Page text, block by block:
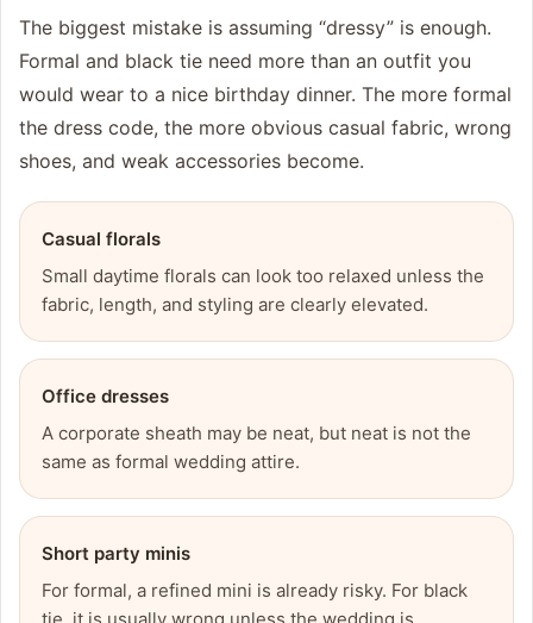
The biggest mistake is assuming “dressy” is enough.
Formal and black tie need more than an outfit you
would wear to a nice birthday dinner. The more formal
the dress code, the more obvious casual fabric, wrong
shoes, and weak accessories become.
Casual florals
Small daytime florals can look too relaxed unless the
fabric, length, and styling are clearly elevated.
Office dresses
A corporate sheath may be neat, but neat is not the
same as formal wedding attire.
Short party minis
For formal, a refined mini is already risky. For black